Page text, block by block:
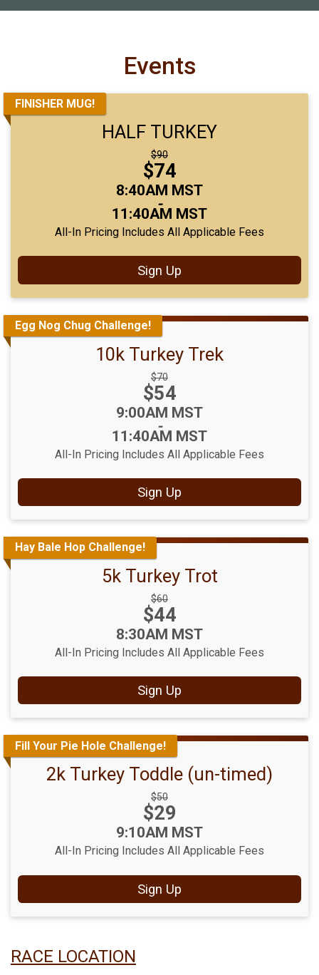
Events
FINISHER MUG!
HALF TURKEY
Strikethrough
Price:
$90
Price:
$74
Time:
8:40AM MST
-
11:40AM MST
All-In Pricing Includes All Applicable Fees
Sign Up
Egg Nog Chug Challenge!
10k Turkey Trek
Strikethrough
Price:
$70
Price:
$54
Time:
9:00AM MST
-
11:40AM MST
All-In Pricing Includes All Applicable Fees
Sign Up
Hay Bale Hop Challenge!
5k Turkey Trot
Strikethrough
Price:
$60
Price:
$44
Time:
8:30AM MST
All-In Pricing Includes All Applicable Fees
Sign Up
Fill Your Pie Hole Challenge!
2k Turkey Toddle (un-timed)
Strikethrough
Price:
$50
Price:
$29
Time:
9:10AM MST
All-In Pricing Includes All Applicable Fees
Sign Up
RACE LOCATION